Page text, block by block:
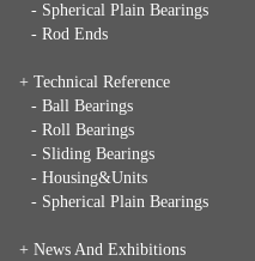
- Spherical Plain Bearings
- Rod Ends
+ Technical Reference
- Ball Bearings
- Roll Bearings
- Sliding Bearings
- Housing&Units
- Spherical Plain Bearings
+ News And Exhibitions